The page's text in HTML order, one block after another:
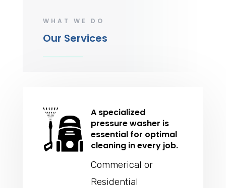
WHAT WE DO
Our Services
A specialized
pressure washer is
essential for optimal
cleaning in every job.
Commerical or
Residential